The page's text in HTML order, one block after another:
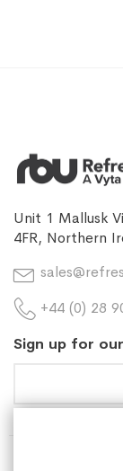
Unit 1 Mallusk
4FR, Northern
+44 (0) 28
Sign up for
HELP &